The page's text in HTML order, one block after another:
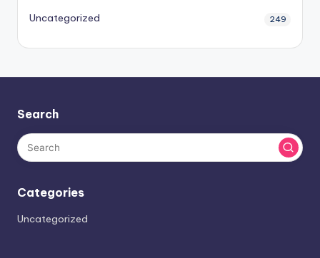
Uncategorized 249
Search
Categories
Uncategorized